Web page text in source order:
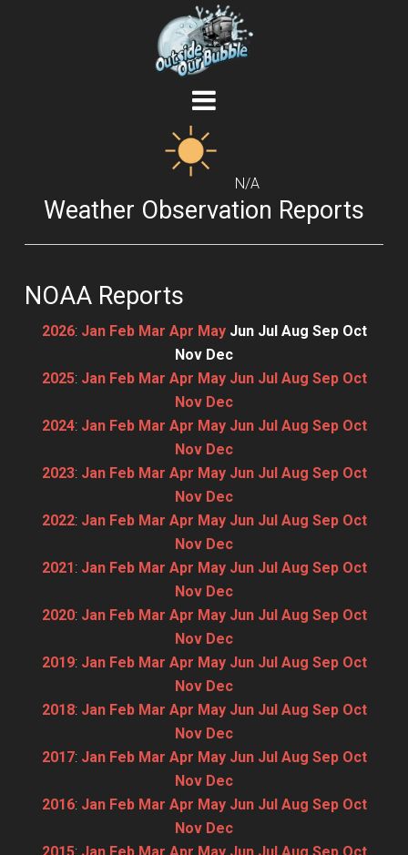
N/A
Weather Observation Reports
NOAA Reports
2026: Jan Feb Mar Apr May Jun Jul Aug Sep Oct
Nov Dec
2025: Jan Feb Mar Apr May Jun Jul Aug Sep Oct
Nov Dec
2024: Jan Feb Mar Apr May Jun Jul Aug Sep Oct
Nov Dec
2023: Jan Feb Mar Apr May Jun Jul Aug Sep Oct
Nov Dec
2022: Jan Feb Mar Apr May Jun Jul Aug Sep Oct
Nov Dec
2021: Jan Feb Mar Apr May Jun Jul Aug Sep Oct
Nov Dec
2020: Jan Feb Mar Apr May Jun Jul Aug Sep Oct
Nov Dec
2019: Jan Feb Mar Apr May Jun Jul Aug Sep Oct
Nov Dec
2018: Jan Feb Mar Apr May Jun Jul Aug Sep Oct
Nov Dec
2017: Jan Feb Mar Apr May Jun Jul Aug Sep Oct
Nov Dec
2016: Jan Feb Mar Apr May Jun Jul Aug Sep Oct
Nov Dec